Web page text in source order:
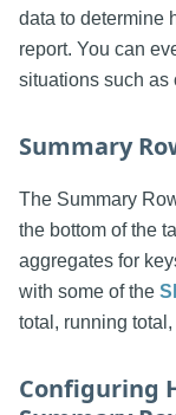
data to determine
report. You can
situations such as
Summary
The Summary
the bottom of the
aggregates for
with some of the
total, running total,
Configuring